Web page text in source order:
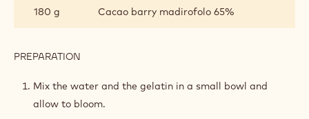
180 g Cacao barry madirofolo 65%
PREPARATION
CARAMEL
PARISIENNE
Mix the water and the gelatin in a small bowl and
allow to bloom.